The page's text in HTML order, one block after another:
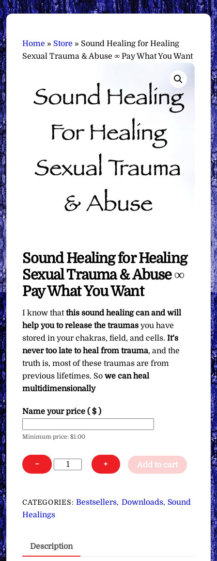
Home » Store » Sound Healing for Healing
Sexual Trauma & Abuse ∞ Pay What You Want
Sound Healing for Healing
Sexual Trauma & Abuse ∞
Pay What You Want
I know thatthis sound healing can and will
help you to release the traumas you have
stored in your chakras, field, and cells.It’s
never too late to heal from trauma, and the
truth is, most of these traumas are from
previous lifetimes. Sowe can heal
multidimensionally
Name your price( $ )
Minimum price:$1.00
−
Sound
Healing
Healing
Sexual
Abuse
+ Add to cart
CATEGORIES:Bestsellers, Downloads, Sound
Healings
Description